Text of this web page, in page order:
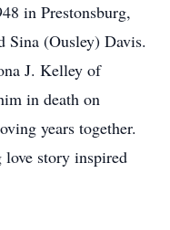
in Prestonsburg,
Sina (Ousley) Davis.
J. Kelley of
in death on
years together.
love story inspired